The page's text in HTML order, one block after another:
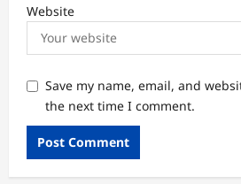
Website
Save my name, email, and
the next time I comment.